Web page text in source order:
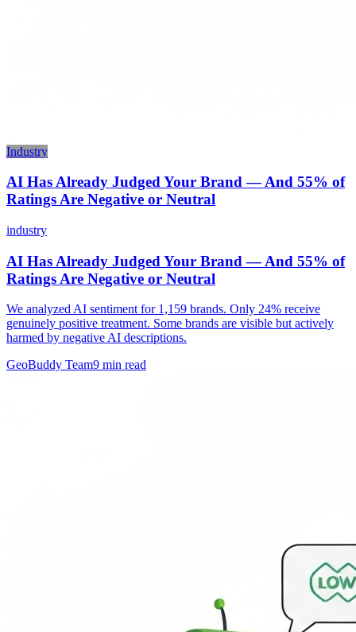
Industry
AI Has Already Judged Your Brand — And 55% of
Ratings Are Negative or Neutral
industry
AI Has Already Judged Your Brand — And 55% of
Ratings Are Negative or Neutral
We analyzed AI sentiment for 1,159 brands. Only 24% receive
genuinely positive treatment. Some brands are visible but actively
harmed by negative AI descriptions.
GeoBuddy Team9 min read